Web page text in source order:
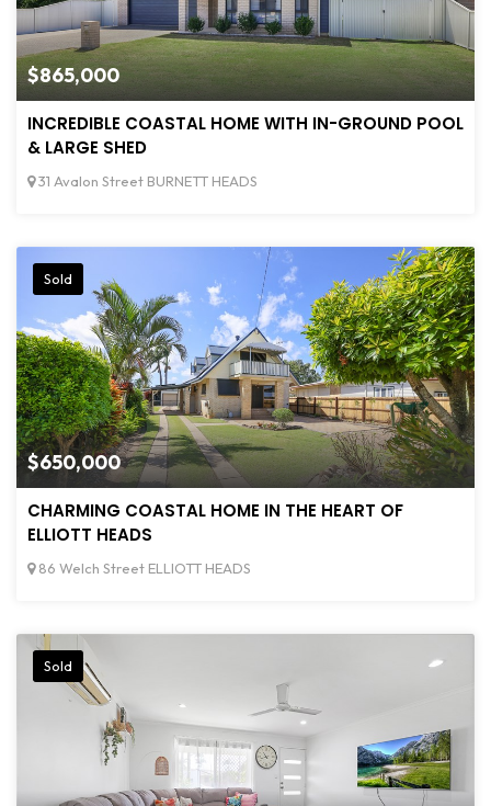
$865,000
INCREDIBLE COASTAL HOME WITH IN-GROUND POOL
& LARGE SHED
31 Avalon Street BURNETT HEADS
$650,000
Sold
CHARMING COASTAL HOME IN THE HEART OF
ELLIOTT HEADS
86 Welch Street ELLIOTT HEADS
Sold